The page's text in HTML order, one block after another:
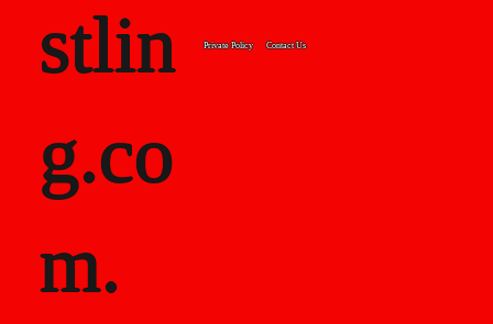
stlin
g.co
m.
Private Policy Contact Us